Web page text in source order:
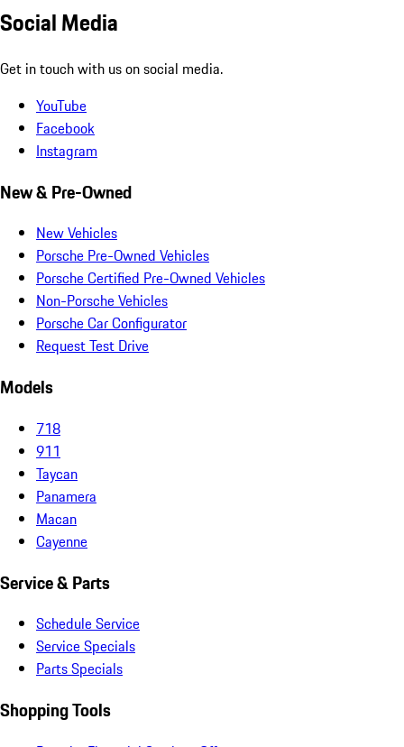
Social Media
Get in touch with us on social media.
YouTube
Facebook
Instagram
New & Pre-Owned
New Vehicles
Porsche Pre-Owned Vehicles
Porsche Certified Pre-Owned Vehicles
Non-Porsche Vehicles
Porsche Car Configurator
Request Test Drive
Models
718
911
Taycan
Panamera
Macan
Cayenne
Service & Parts
Schedule Service
Service Specials
Parts Specials
Shopping Tools